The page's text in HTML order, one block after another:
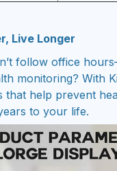
Live Longer
follow office
monitoring? With
that help prevent
to your life.